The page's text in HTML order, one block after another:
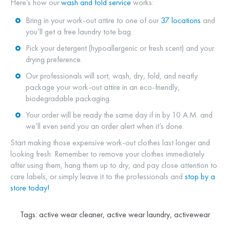
Here’s how ourwash and fold serviceworks:
Bring in your work-out attire to one of our37 locations and
you’ll get a free laundry tote bag.
Pick your detergent (hypoallergenic or fresh scent) and your
drying preference.
Our professionals will sort, wash, dry, fold, and neatly
package your work-out attire in an eco-friendly,
biodegradable packaging.
Your order will be ready the same day if in by 10 A.M. and
we’ll even send you an order alert when it’s done.
Start making those expensive work-out clothes last longer and
looking fresh. Remember to remove your clothes immediately
after using them, hang them up to dry, and pay close attention to
care labels, or simply leave it to the professionals and stop by a
store today!
Tags: active wear cleaner, active wear laundry, activewear